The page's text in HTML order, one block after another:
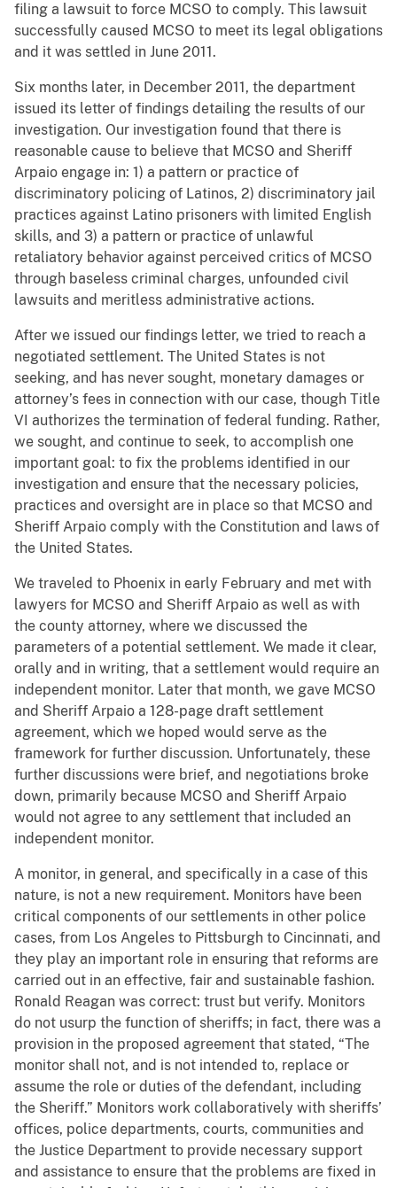
filing a lawsuit to force MCSO to comply. This lawsuit
successfully caused MCSO to meet its legal obligations
and it was settled in June 2011.
Six months later, in December 2011, the department
issued its letter of findings detailing the results of our
investigation. Our investigation found that there is
reasonable cause to believe that MCSO and Sheriff
Arpaio engage in: 1) a pattern or practice of
discriminatory policing of Latinos, 2) discriminatory jail
practices against Latino prisoners with limited English
skills, and 3) a pattern or practice of unlawful
retaliatory behavior against perceived critics of MCSO
through baseless criminal charges, unfounded civil
lawsuits and meritless administrative actions.
After we issued our findings letter, we tried to reach a
negotiated settlement. The United States is not
seeking, and has never sought, monetary damages or
attorney’s fees in connection with our case, though Title
VI authorizes the termination of federal funding. Rather,
we sought, and continue to seek, to accomplish one
important goal: to fix the problems identified in our
investigation and ensure that the necessary policies,
practices and oversight are in place so that MCSO and
Sheriff Arpaio comply with the Constitution and laws of
the United States.
We traveled to Phoenix in early February and met with
lawyers for MCSO and Sheriff Arpaio as well as with
the county attorney, where we discussed the
parameters of a potential settlement. We made it clear,
orally and in writing, that a settlement would require an
independent monitor. Later that month, we gave MCSO
and Sheriff Arpaio a 128-page draft settlement
agreement, which we hoped would serve as the
framework for further discussion. Unfortunately, these
further discussions were brief, and negotiations broke
down, primarily because MCSO and Sheriff Arpaio
would not agree to any settlement that included an
independent monitor.
A monitor, in general, and specifically in a case of this
nature, is not a new requirement. Monitors have been
critical components of our settlements in other police
cases, from Los Angeles to Pittsburgh to Cincinnati, and
they play an important role in ensuring that reforms are
carried out in an effective, fair and sustainable fashion.
Ronald Reagan was correct: trust but verify. Monitors
do not usurp the function of sheriffs; in fact, there was a
provision in the proposed agreement that stated, “The
monitor shall not, and is not intended to, replace or
assume the role or duties of the defendant, including
the Sheriff.” Monitors work collaboratively with sheriffs’
offices, police departments, courts, communities and
the Justice Department to provide necessary support
and assistance to ensure that the problems are fixed in